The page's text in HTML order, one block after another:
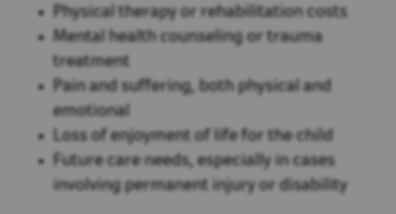
Physical therapy or rehabilitation costs
Mental health counseling or trauma
treatment
Pain and suffering, both physical and
emotional
Loss of enjoyment of life for the child
Future care needs, especially in cases
involving permanent injury or disability